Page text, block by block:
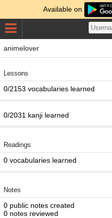
Available on
animelover
Lessons
0/2153 vocabularies learned
0/2031 kanji learned
Readings
0 vocabularies learned
Notes
0 public notes created
0 notes reviewed